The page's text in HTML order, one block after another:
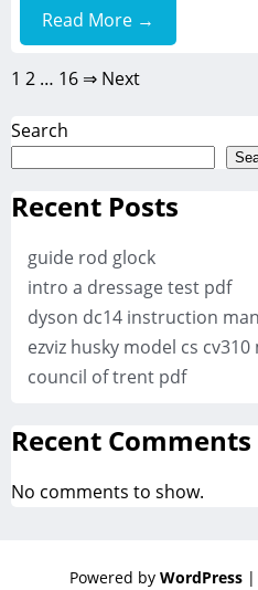
Read More →
1 2 … 16 ⇒ Next
Search
Recent Posts
guide rod glock
intro a dressage test pdf
dyson dc14 instruction
ezviz husky model cs
council of trent pdf
Recent Comments
No comments to show.
Powered by WordPress |